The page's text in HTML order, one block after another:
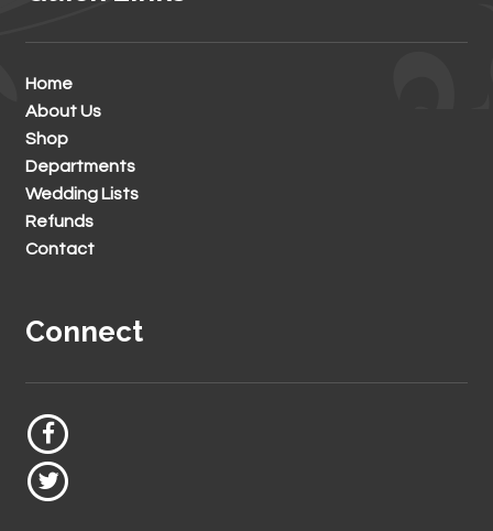
Home
About Us
Shop
Departments
Wedding Lists
Refunds
Contact
Connect